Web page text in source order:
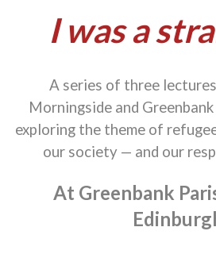
I was a
A series of three
Morningside and
exploring the theme of
our society — and our
At Greenbank